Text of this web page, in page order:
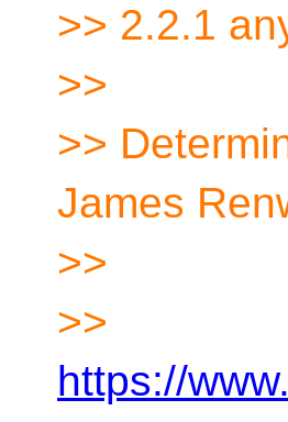
>> 2.2.1
>>
>>
James
>>
>>
https://